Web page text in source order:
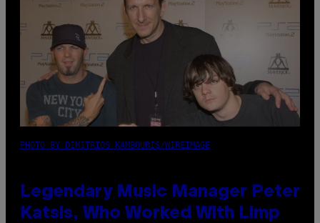
PHOTO BY DIMITRIOS KAMBOURIS/WIREIMAGE
Legendary Music Manager Peter
Katsis, Who Worked With Limp